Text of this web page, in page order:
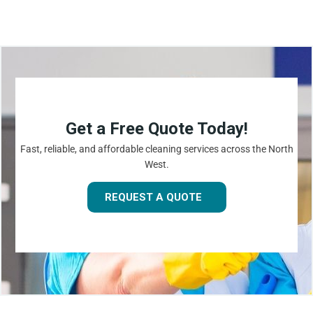
Get a Free Quote Today!
Fast, reliable, and affordable cleaning services across the North
West.
REQUEST A QUOTE